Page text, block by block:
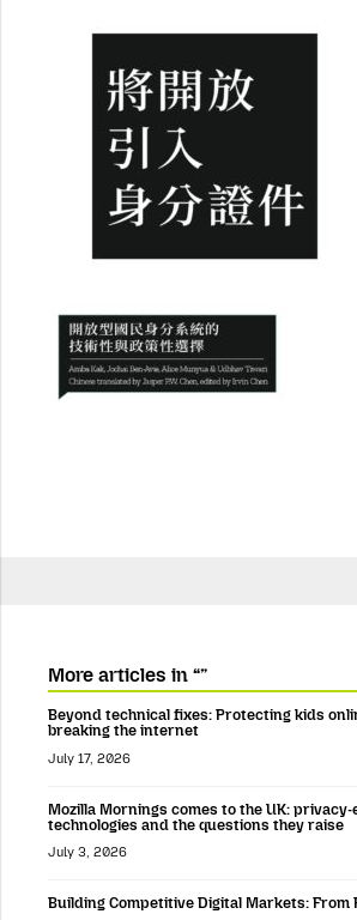
More articles in “”
Beyond technical fixes: Protecting kids
breaking the internet
July 17, 2026
Mozilla Mornings comes to the UK:
technologies and the questions they raise
July 3, 2026
Building Competitive Digital Markets: From